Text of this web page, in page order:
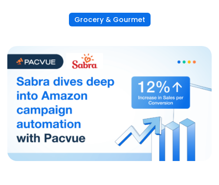
Grocery & Gourmet